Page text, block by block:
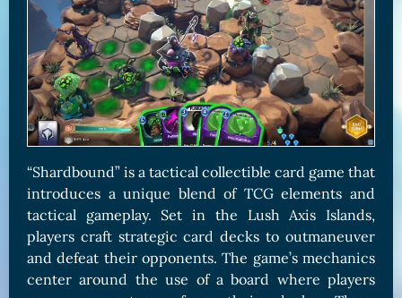
“Shardbound” is a tactical collectible card game that
introduces a unique blend of TCG elements and
tactical gameplay. Set in the Lush Axis Islands,
players craft strategic card decks to outmaneuver
and defeat their opponents. The game’s mechanics
center around the use of a board where players